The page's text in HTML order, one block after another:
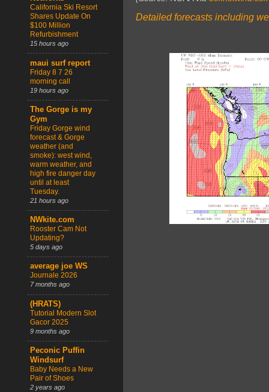
Detailed forecasts including
California Ski Resort
Shares Update On
$100 Million
Refurbishment
15 hours ago
maui surf report
Friday 8 7 26
morning call
19 hours ago
The Gorge is my
Gym
Friday Gorge wind
forecast & Gorge
weather (and
smoke): west wind,
warm weather, and
high fire danger day
until at least
Tuesday.
21 hours ago
NWkite.com
Rooster Cam Not
Updating?
5 days ago
average joe WS
Journale 2026
7 months ago
(HRATS)
Tutorial Modern Slot
Gacor 2025
9 months ago
Peconic Puffin
Windsurf
Baby Needs a New
Pair of Shoes
2 years ago